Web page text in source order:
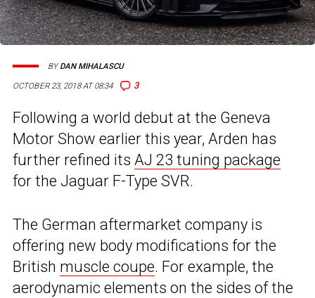
OCTOBER 23, 2018 AT 08:34 3
BYDAN MIHALASCU
Following a world debut at the Geneva
Motor Show earlier this year, Arden has
further refined its AJ 23 tuning package
for the Jaguar F-Type SVR.
The German aftermarket company is
offering new body modifications for the
British muscle coupe. For example, the
aerodynamic elements on the sides of the